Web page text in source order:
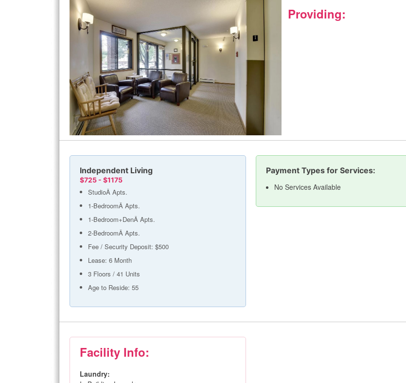
Providing:
Independent Living
$725 - $1175
StudioÂ Apts.
1-BedroomÂ Apts.
1-Bedroom+DenÂ Apts.
2-BedroomÂ Apts.
Fee / Security Deposit: $500
Lease: 6 Month
3 Floors / 41 Units
Age to Reside: 55
Payment Types for Services:
No Services Available
Facility Info:
Laundry: